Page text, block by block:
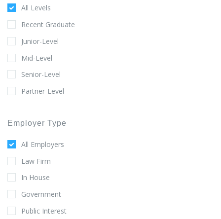
All Levels
Recent Graduate
Junior-Level
Mid-Level
Senior-Level
Partner-Level
Employer Type
All Employers
Law Firm
In House
Government
Public Interest